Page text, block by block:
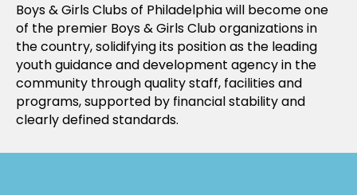
Boys & Girls Clubs of Philadelphia will become one
of the premier Boys & Girls Club organizations in
the country, solidifying its position as the leading
youth guidance and development agency in the
community through quality staff, facilities and
programs, supported by financial stability and
clearly defined standards.